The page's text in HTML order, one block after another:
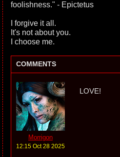
foolishness." - Epictetus
I forgive it all.
It's not about you.
I choose me.
COMMENTS
Morrigon
12:15 Oct 28 2025
LOVE!